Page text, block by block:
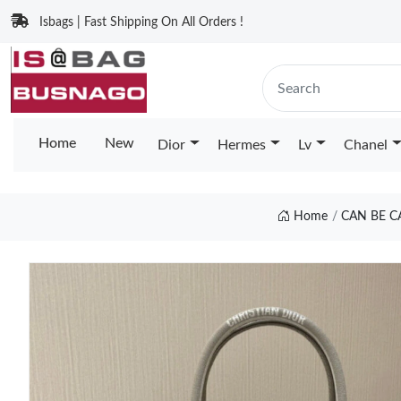
Isbags | Fast Shipping On All Orders !
Home New Dior Hermes Lv Chanel
Home CAN BE